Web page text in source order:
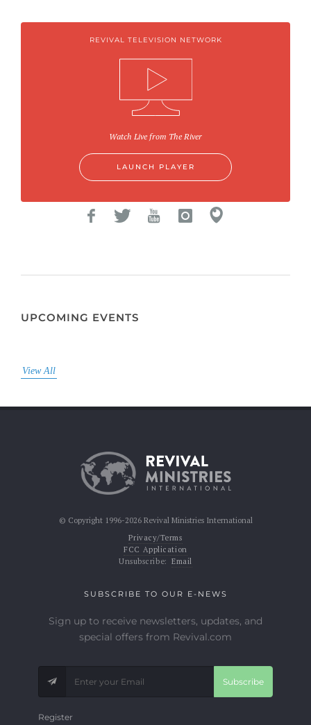
REVIVAL TELEVISION NETWORK
Watch Live from The River
LAUNCH PLAYER
UPCOMING EVENTS
View All
© Copyright 1996-2026 Revival Ministries International
Privacy/Terms
FCC Application
Unsubscribe: Email
SUBSCRIBE TO OUR E-NEWS
Sign up to receive newsletters, updates, and
special offers from Revival.com
Subscribe
Register